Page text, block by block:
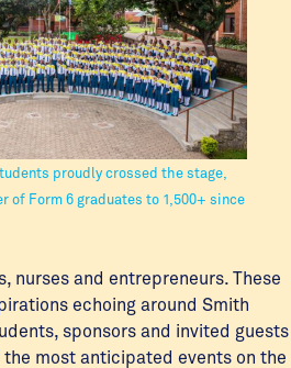
proudly crossed the stage,
of Form 6 graduates to 1,500+ since
nurses and entrepreneurs. These
echoing around Smith
sponsors and invited guests
most anticipated events on the